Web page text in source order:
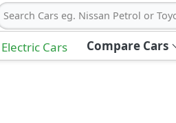
Search Cars eg. Nissan Petrol or
Electric Cars Compare Cars